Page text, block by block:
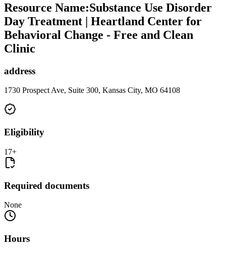
Resource Name:Substance Use Disorder
Day Treatment | Heartland Center for
Behavioral Change - Free and Clean
Clinic
address
1730 Prospect Ave, Suite 300, Kansas City, MO 64108
Eligibility
17+
Required documents
None
Hours